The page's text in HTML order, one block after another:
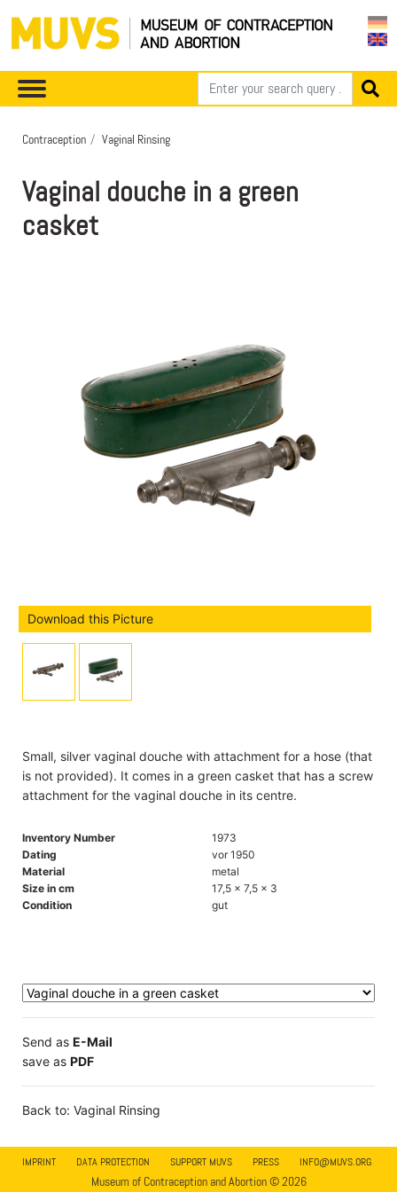
Contraception Vaginal Rinsing
Vaginal douche in a green
casket
Download this Picture
Small, silver vaginal douche with attachment for a hose (that
is not provided). It comes in a green casket that has a screw
attachment for the vaginal douche in its centre.
Inventory Number
1973
Dating
vor 1950
Material
metal
Size in cm
17,5 x 7,5 x 3
Condition
gut
Send as E-Mail
save as PDF
Back to: Vaginal Rinsing
IMPRINT DATA PROTECTION SUPPORT MUVS PRESS INFO@MUVS.ORG
Museum of Contraception and Abortion © 2026